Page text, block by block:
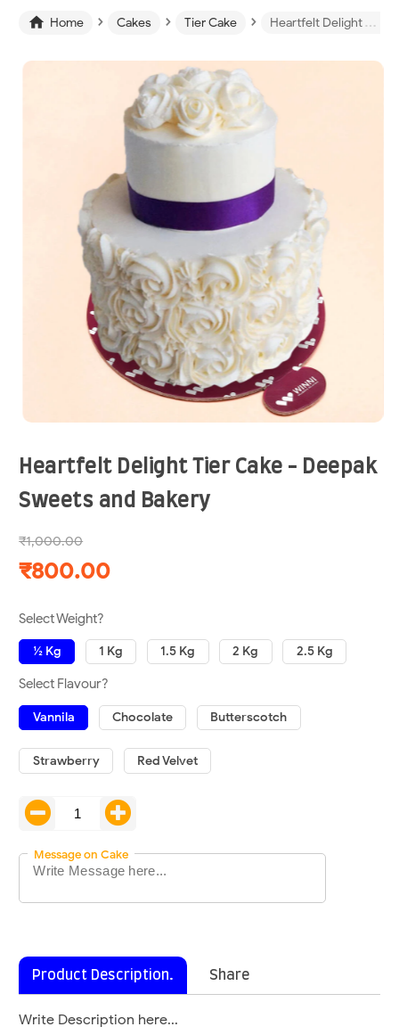
 Home › Cakes › Tier Cake › Heartfelt Delight Tier Cake
Heartfelt Delight Tier Cake - Deepak
Sweets and Bakery
₹1,000.00
₹800.00
Select Weight?
½ Kg 1 Kg 1.5 Kg 2 Kg 2.5 Kg
Select Flavour?
Vannila Chocolate Butterscotch
Strawberry Red Velvet
Message on Cake
Product Description. Share
Write Description here...